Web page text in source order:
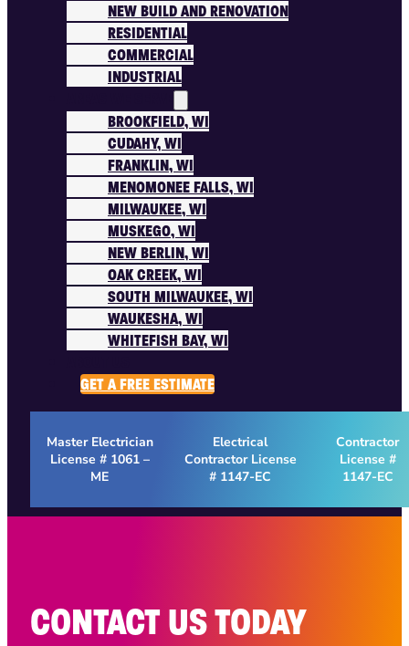
NEW BUILD AND RENOVATION
RESIDENTIAL
COMMERCIAL
INDUSTRIAL
BROOKFIELD, WI
CUDAHY, WI
FRANKLIN, WI
MENOMONEE FALLS, WI
MILWAUKEE, WI
MUSKEGO, WI
NEW BERLIN, WI
OAK CREEK, WI
SOUTH MILWAUKEE, WI
WAUKESHA, WI
WHITEFISH BAY, WI
GET A FREE ESTIMATE
Master Electrician
License # 1061 –
ME
Electrical
Contractor License
# 1147-EC
Contractor
License #
1147-EC
CONTACT US TODAY